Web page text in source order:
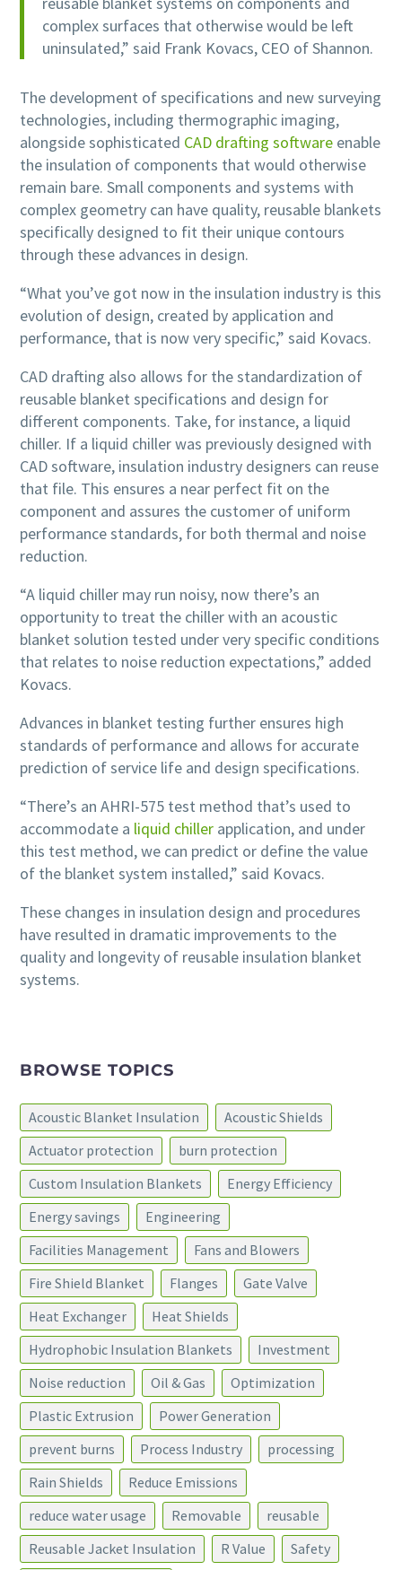
complex surfaces that otherwise would be left
uninsulated,” said Frank Kovacs, CEO of Shannon.
The development of specifications and new surveying
technologies, including thermographic imaging,
alongside sophisticated CAD drafting software enable
the insulation of components that would otherwise
remain bare. Small components and systems with
complex geometry can have quality, reusable blankets
specifically designed to fit their unique contours
through these advances in design.
“What you’ve got now in the insulation industry is this
evolution of design, created by application and
performance, that is now very specific,” said Kovacs.
CAD drafting also allows for the standardization of
reusable blanket specifications and design for
different components. Take, for instance, a liquid
chiller. If a liquid chiller was previously designed with
CAD software, insulation industry designers can reuse
that file. This ensures a near perfect fit on the
component and assures the customer of uniform
performance standards, for both thermal and noise
reduction.
“A liquid chiller may run noisy, now there’s an
opportunity to treat the chiller with an acoustic
blanket solution tested under very specific conditions
that relates to noise reduction expectations,” added
Kovacs.
Advances in blanket testing further ensures high
standards of performance and allows for accurate
prediction of service life and design specifications.
“There’s an AHRI-575 test method that’s used to
accommodate a liquid chiller application, and under
this test method, we can predict or define the value
of the blanket system installed,” said Kovacs.
These changes in insulation design and procedures
have resulted in dramatic improvements to the
quality and longevity of reusable insulation blanket
systems.
BROWSE TOPICS
Acoustic Blanket Insulation
Acoustic Shields
Actuator protection
burn protection
Custom Insulation Blankets
Energy Efficiency
Energy savings
Engineering
Facilities Management
Fans and Blowers
Fire Shield Blanket
Flanges
Gate Valve
Heat Exchanger
Heat Shields
Hydrophobic Insulation Blankets
Investment
Noise reduction
Oil & Gas
Optimization
Plastic Extrusion
Power Generation
prevent burns
Process Industry
processing
Rain Shields
Reduce Emissions
reduce water usage
Removable
reusable
Reusable Jacket Insulation
R Value Safety